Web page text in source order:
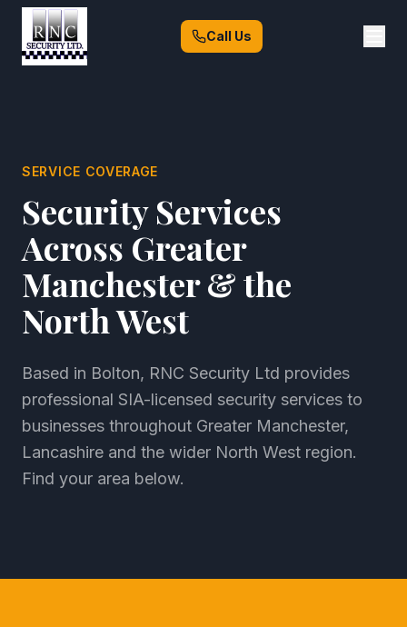
Call Us
SERVICE COVERAGE
Security Services
Across Greater
Manchester & the
North West
Based in Bolton, RNC Security Ltd provides
professional SIA-licensed security services to
businesses throughout Greater Manchester,
Lancashire and the wider North West region.
Find your area below.